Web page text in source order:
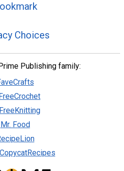
Choices
Publishing family:
Mr. Food